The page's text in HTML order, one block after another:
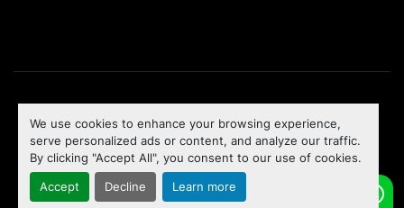
We use cookies to enhance your browsing experience,
serve personalized ads or content, and analyze our traffic.
By clicking "Accept All", you consent to our use of cookies.
Accept Decline Learn more
Machinio Systemwebsite byMachinio
To the top